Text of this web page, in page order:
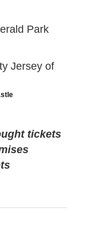
Park
Jersey of
tickets